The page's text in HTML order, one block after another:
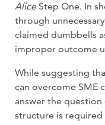
AliceStep One. In
through
claimed dumbbells
improper outcome
While suggesting
can overcome SME
answer the
structure is